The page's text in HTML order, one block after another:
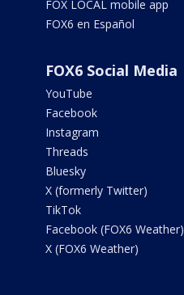
FOX LOCAL mobile app
FOX6 en Español
FOX6 Social Media
YouTube
Facebook
Instagram
Threads
Bluesky
X (formerly Twitter)
TikTok
Facebook (FOX6 Weather)
X (FOX6 Weather)